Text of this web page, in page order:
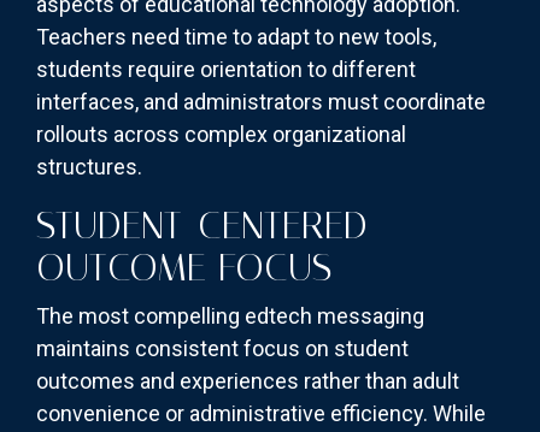
Teachers need time to adapt to new tools,
students require orientation to different
interfaces, and administrators must coordinate
rollouts across complex organizational
structures.
STUDENT-CENTERED
OUTCOME FOCUS
The most compelling edtech messaging
maintains consistent focus on student
outcomes and experiences rather than adult
convenience or administrative efficiency. While